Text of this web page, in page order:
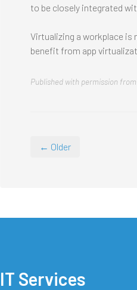
to be closely integrated
Virtualizing a workplace is
benefit from app
Published with permission from
← Older
IT Services